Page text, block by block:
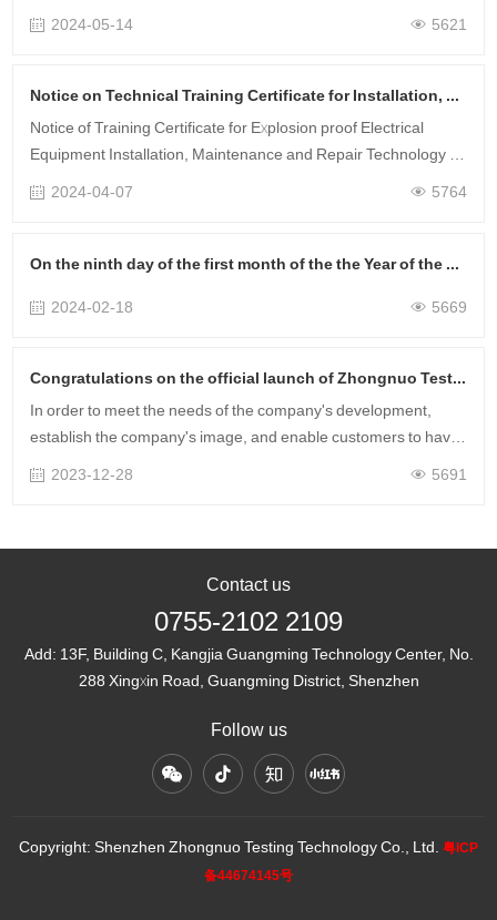
Testing has obtained corresponding certificates for hundreds of
customer ente……
2024-05-14 5621
Notice on Technical Training Certificate for Installation, Maintenance and Repair of Explosion proof Electrical Equipment in April 2024
Notice of Training Certificate for Explosion proof Electrical
Equipment Installation, Maintenance and Repair Technology in
April Training Time: April 9-10 Training Method: Online Training
2024-04-07 5764
On the ninth day of the first month of the the Year of the Loong, the project was launched successfully, and the financial resources were rolling!
2024-02-18
5669
Congratulations on the official launch of Zhongnuo Testing's new website!
In order to meet the needs of the company's development,
establish the company's image, and enable customers to have
a more intuitive understanding of Zhongnuo Testing's service
2023-12-28 5691
Contact us
0755-2102 2109
Add: 13F, Building C, Kangjia Guangming Technology Center, No.
288 Xingxin Road, Guangming District, Shenzhen
Follow us
Copyright: Shenzhen Zhongnuo Testing Technology Co., Ltd. 粤ICP
备44674145号